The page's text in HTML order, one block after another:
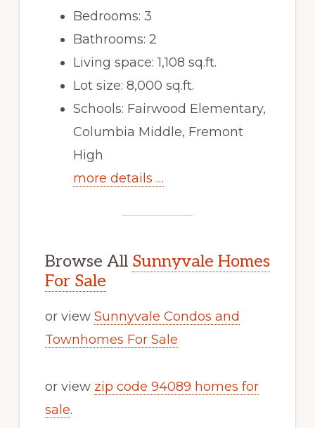
Bedrooms: 3
Bathrooms: 2
Living space: 1,108 sq.ft.
Lot size: 8,000 sq.ft.
Schools: Fairwood Elementary,
Columbia Middle, Fremont
High
more details …
Browse All Sunnyvale Homes
For Sale
or view Sunnyvale Condos and
Townhomes For Sale
or view zip code 94089 homes for
sale.